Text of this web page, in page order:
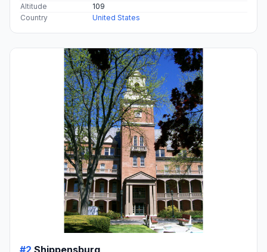
Altitude
109
Country
United States